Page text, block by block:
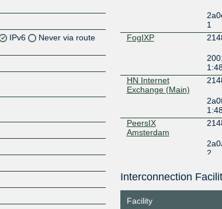
IPv6
Never via route
1
FogIXP
HN Internet
Exchange (Main)
PeersIX
Amsterdam
2
Interconnection
Facility